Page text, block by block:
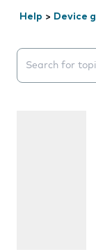
Help > Device
Search